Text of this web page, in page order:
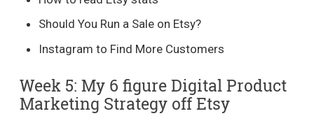
Should You Run a Sale on Etsy?
Instagram to Find More Customers
Week 5: My 6 figure Digital Product
Marketing Strategy off Etsy